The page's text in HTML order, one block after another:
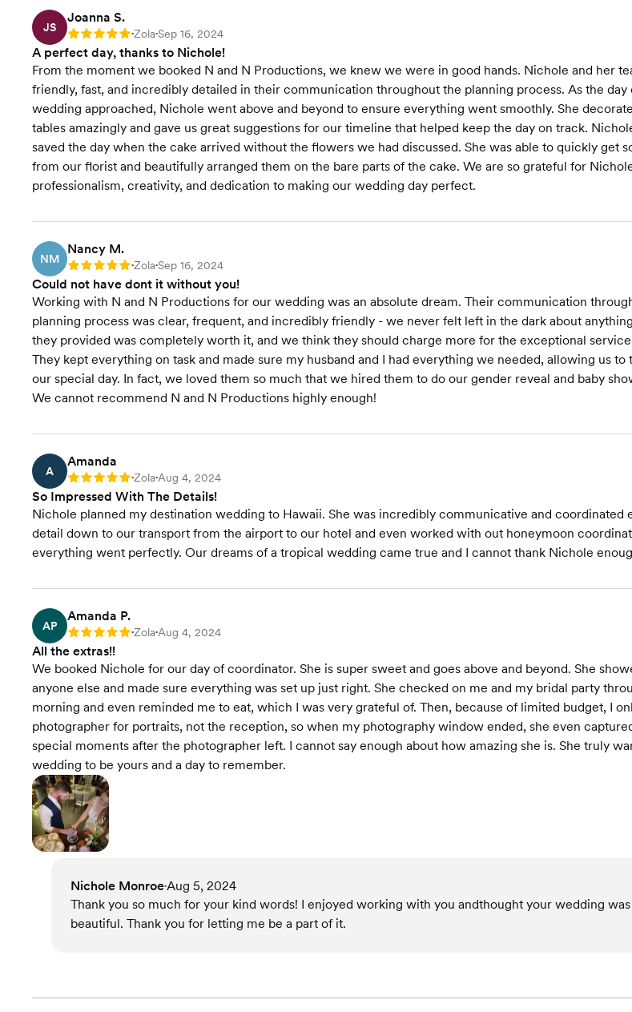
Recommendations
Vendor Selection
Rentals & Linens
Wedding Website
JS
Joanna S.
Rating: 5 •Zola•Sep 16, 2024
A perfect day, thanks to Nichole!
From the moment we booked N and N Productions, we knew we were in good hands. Nichole and her
friendly, fast, and incredibly detailed in their communication throughout the planning process. As the day
wedding approached, Nichole went above and beyond to ensure everything went smoothly. She
tables amazingly and gave us great suggestions for our timeline that helped keep the day on track.
saved the day when the cake arrived without the flowers we had discussed. She was able to quickly get
from our florist and beautifully arranged them on the bare parts of the cake. We are so grateful for
professionalism, creativity, and dedication to making our wedding day perfect.
NM
Nancy M.
Rating: 5 •Zola•Sep 16, 2024
Could not have dont it without you!
Working with N and N Productions for our wedding was an absolute dream. Their communication
planning process was clear, frequent, and incredibly friendly - we never felt left in the dark about
they provided was completely worth it, and we think they should charge more for the exceptional
They kept everything on task and made sure my husband and I had everything we needed, allowing us to
our special day. In fact, we loved them so much that we hired them to do our gender reveal and baby
We cannot recommend N and N Productions highly enough!
A
Amanda
Rating: 5 •Zola•Aug 4, 2024
So Impressed With The Details!
Nichole planned my destination wedding to Hawaii. She was incredibly communicative and coordinated
detail down to our transport from the airport to our hotel and even worked with out honeymoon
everything went perfectly. Our dreams of a tropical wedding came true and I cannot thank Nichole
AP
Amanda P.
Rating: 5 •Zola•Aug 4, 2024
All the extras!!
We booked Nichole for our day of coordinator. She is super sweet and goes above and beyond. She
anyone else and made sure everything was set up just right. She checked on me and my bridal party
morning and even reminded me to eat, which I was very grateful of. Then, because of limited budget, I
photographer for portraits, not the reception, so when my photography window ended, she even
special moments after the photographer left. I cannot say enough about how amazing she is. She truly
wedding to be yours and a day to remember.
Nichole Monroe•Aug 5, 2024
Thank you so much for your kind words! I enjoyed working with you andthought your wedding was
beautiful. Thank you for letting me be a part of it.